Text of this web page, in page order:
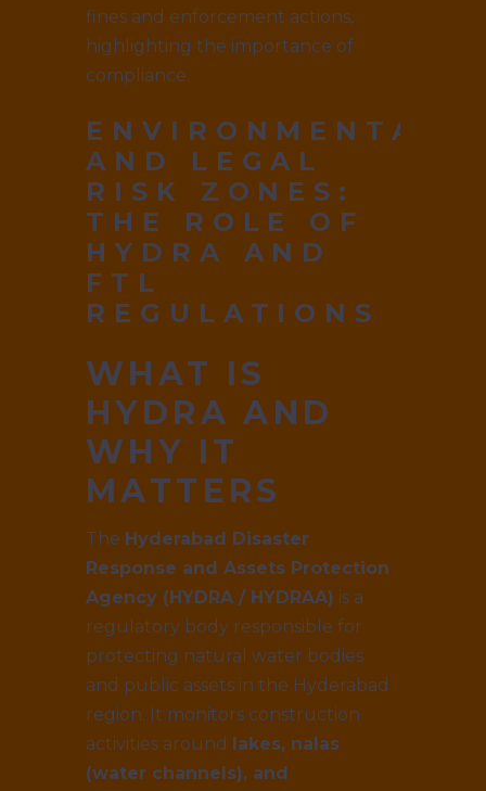
fines and enforcement actions,
highlighting the importance of
compliance.
ENVIRONMENTAL
AND LEGAL
RISK ZONES:
THE ROLE OF
HYDRA AND
FTL
REGULATIONS
WHAT IS
HYDRA AND
WHY IT
MATTERS
The Hyderabad Disaster
Response and Assets Protection
Agency (HYDRA / HYDRAA) is a
regulatory body responsible for
protecting natural water bodies
and public assets in the Hyderabad
region. It monitors construction
activities around
lakes, nalas
(water channels), and